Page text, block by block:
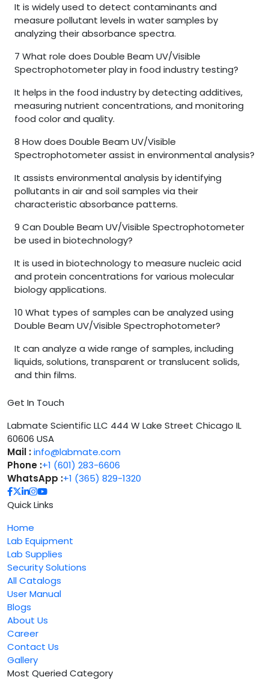
It is widely used to detect contaminants and
measure pollutant levels in water samples by
analyzing their absorbance spectra.
7 What role does Double Beam UV/Visible
Spectrophotometer play in food industry testing?
It helps in the food industry by detecting additives,
measuring nutrient concentrations, and monitoring
food color and quality.
8 How does Double Beam UV/Visible
Spectrophotometer assist in environmental analysis?
It assists environmental analysis by identifying
pollutants in air and soil samples via their
characteristic absorbance patterns.
9 Can Double Beam UV/Visible Spectrophotometer
be used in biotechnology?
It is used in biotechnology to measure nucleic acid
and protein concentrations for various molecular
biology applications.
10 What types of samples can be analyzed using
Double Beam UV/Visible Spectrophotometer?
It can analyze a wide range of samples, including
liquids, solutions, transparent or translucent solids,
and thin films.
Get In Touch
Labmate Scientific LLC 444 W Lake Street Chicago IL
60606 USA
Mail :info@labmate.com
Phone :+1 (601) 283-6606
WhatsApp :+1 (365) 829-1320
Quick Links
Home
Lab Equipment
Lab Supplies
Security Solutions
All Catalogs
User Manual
Blogs
About Us
Career
Contact Us
Gallery
Most Queried Category